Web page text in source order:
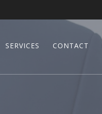
SERVICES CONTACT